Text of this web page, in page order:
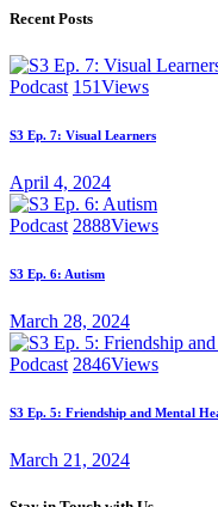
Recent Posts
Podcast 151Views
S3 Ep. 7: Visual Learners
April 4, 2024
Podcast 2888Views
S3 Ep. 6: Autism
March 28, 2024
Podcast 2846Views
S3 Ep. 5: Friendship and Mental
March 21, 2024